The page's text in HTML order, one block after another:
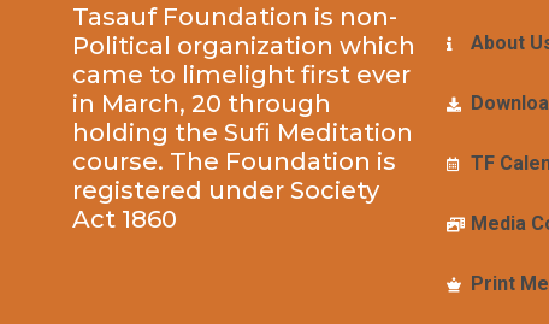
Tasauf Foundation is non-
Political organization which
came to limelight first ever
in March, 20 through
holding the Sufi Meditation
course. The Foundation is
registered under Society
Act 1860
About
TF
Media
Print